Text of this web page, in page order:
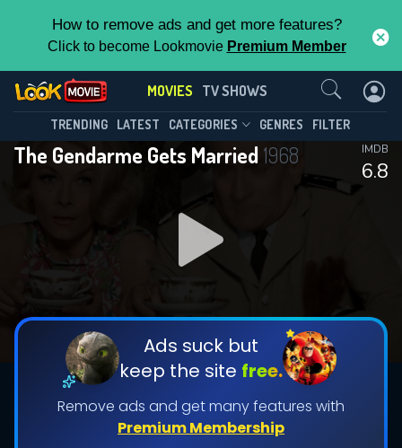
How to remove ads and get more features?
Click to become Lookmovie Premium Member
MOVIES TV SHOWS
TRENDING LATEST CATEGORIES GENRES FILTER
The Gendarme Gets Married 1968
6.8
IMDB
Ads suck but
keep the site free.
Remove ads and get many features with
Premium Membership
Contact Us